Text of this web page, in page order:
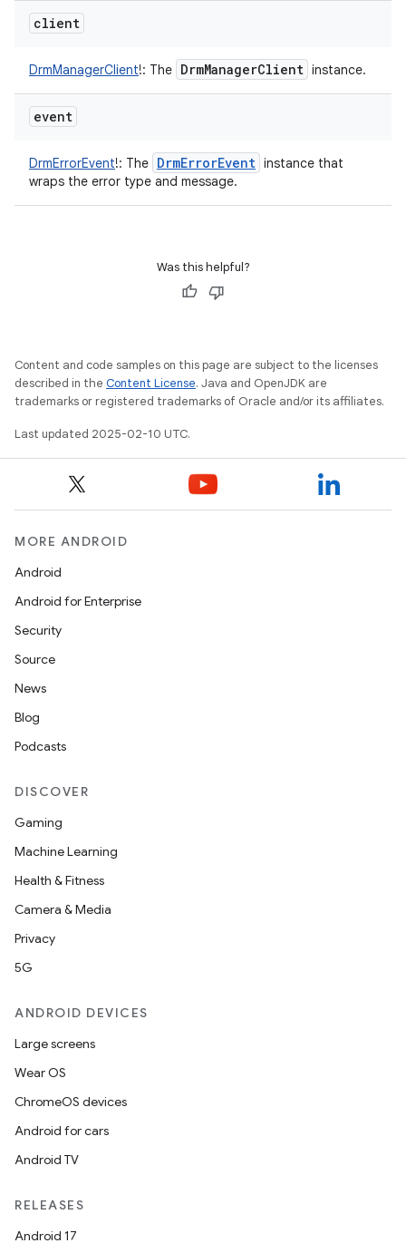
client
DrmManagerClient!: The DrmManagerClient instance.
event
DrmErrorEvent!: The DrmErrorEvent instance that
wraps the error type and message.
Was this helpful?
Content and code samples on this page are subject to the licenses
described in the Content License. Java and OpenJDK are
trademarks or registered trademarks of Oracle and/or its affiliates.
Last updated 2025-02-10 UTC.
MORE ANDROID
Android
Android for Enterprise
Security
Source
News
Blog
Podcasts
DISCOVER
Gaming
Machine Learning
Health & Fitness
Camera & Media
Privacy
5G
ANDROID DEVICES
Large screens
Wear OS
ChromeOS devices
Android for cars
Android TV
RELEASES
Android 17